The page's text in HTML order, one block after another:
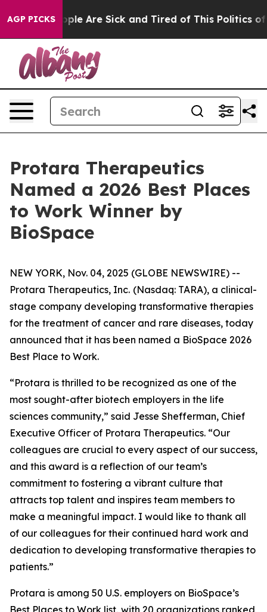
AGP PICKS
“People Are Sick and Tired of This Politics of
Protara Therapeutics
Named a 2026 Best Places
to Work Winner by
BioSpace
NEW YORK, Nov. 04, 2025 (GLOBE NEWSWIRE) --
Protara Therapeutics, Inc. (Nasdaq: TARA), a clinical-
stage company developing transformative therapies
for the treatment of cancer and rare diseases, today
announced that it has been named a BioSpace 2026
Best Place to Work.
“Protara is thrilled to be recognized as one of the
most sought-after biotech employers in the life
sciences community,” said Jesse Shefferman, Chief
Executive Officer of Protara Therapeutics. “Our
colleagues are crucial to every aspect of our success,
and this award is a reflection of our team’s
commitment to fostering a vibrant culture that
attracts top talent and inspires team members to
make a meaningful impact. I would like to thank all
of our colleagues for their continued hard work and
dedication to developing transformative therapies to
patients.”
Protara is among 50 U.S. employers on BioSpace’s
Best Places to Work list, with 20 organizations ranked